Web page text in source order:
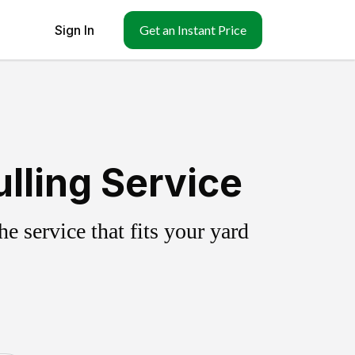
Sign In Get an Instant Price
Service
service that fits your yard